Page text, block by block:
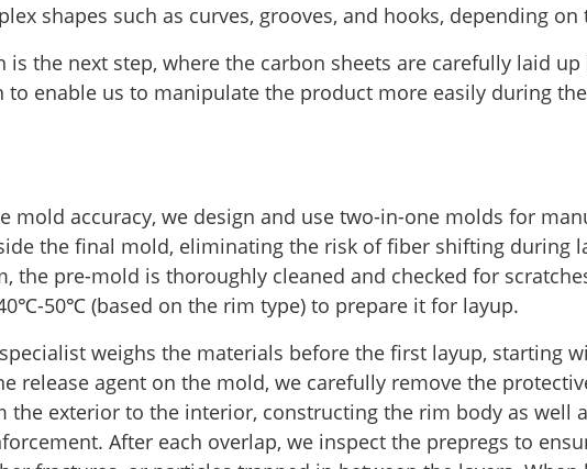
shapes such as curves, grooves, and hooks, depending
is the next step, where the carbon sheets are carefully laid
to enable us to manipulate the product more easily during
mold accuracy, we design and use two-in-one molds for
the final mold, eliminating the risk of fiber shifting during
the pre-mold is thoroughly cleaned and checked for
50℃ (based on the rim type) to prepare it for layup.
weighs the materials before the first layup, starting
release agent on the mold, we carefully remove the
the exterior to the interior, constructing the rim body as well
After each overlap, we inspect the prepregs to